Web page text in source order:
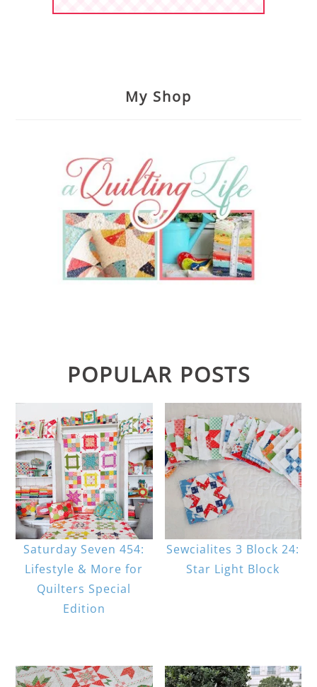
My Shop
POPULAR POSTS
Saturday Seven 454:
Lifestyle & More for
Quilters Special
Edition
Sewcialites 3 Block 24:
Star Light Block